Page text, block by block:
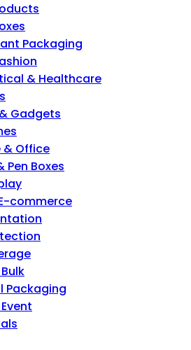
Packaging
& Healthcare
Gadgets
Office
Pen Boxes
commerce
Packaging